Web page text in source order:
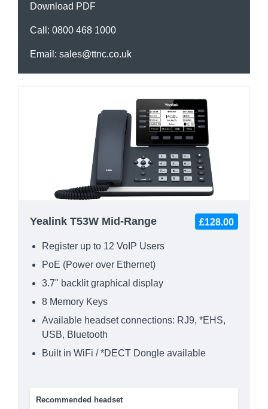
Download PDF
Call: 0800 468 1000
Email: sales@ttnc.co.uk
Yealink T53W Mid-Range £128.00
Register up to 12 VoIP Users
PoE (Power over Ethernet)
3.7" backlit graphical display
8 Memory Keys
Available headset connections: RJ9, *EHS,
USB, Bluetooth
Built in WiFi / *DECT Dongle available
Recommended headset